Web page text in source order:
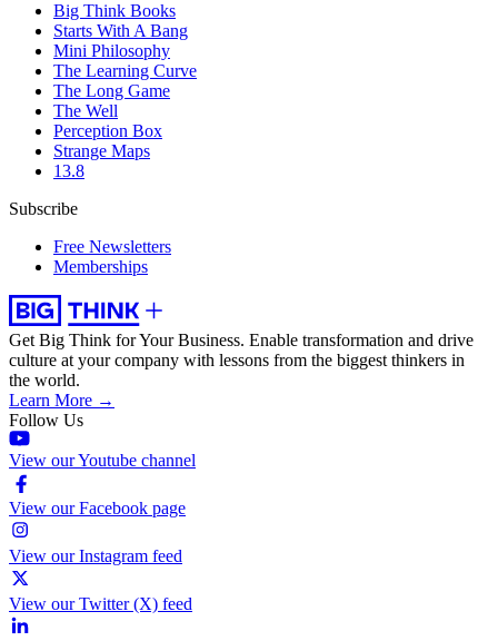
Big Think Books
Starts With A Bang
Mini Philosophy
The Learning Curve
The Long Game
The Well
Perception Box
Strange Maps
13.8
Subscribe
Free Newsletters
Memberships
Get Big Think for Your Business. Enable transformation and drive
culture at your company with lessons from the biggest thinkers in
the world.
Learn More →
Follow Us
View our Youtube channel
View our Facebook page
View our Instagram feed
View our Twitter (X) feed